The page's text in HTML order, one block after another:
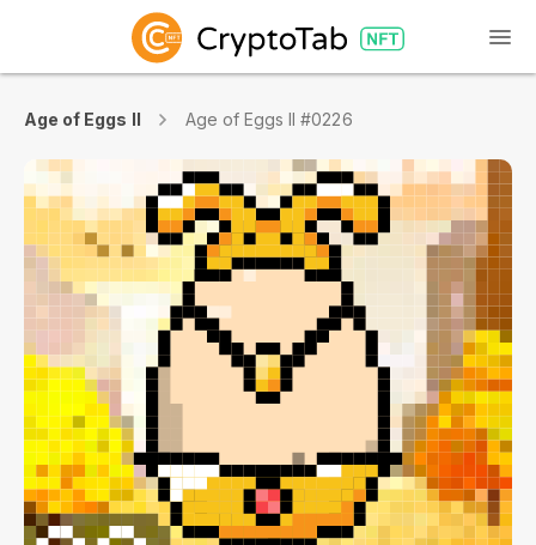
Age of Eggs II Age of Eggs II #0226